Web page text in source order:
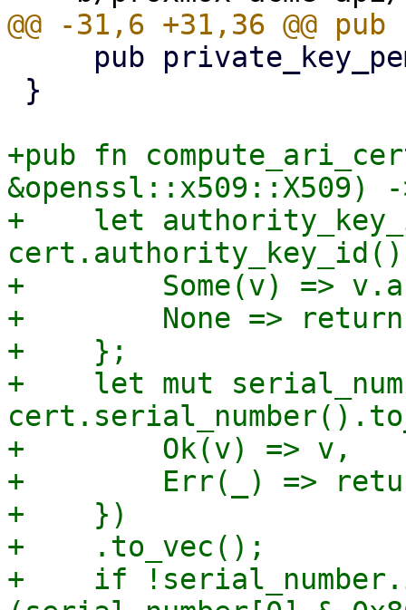
+pub fn
&openssl::x509::X509)
+    let
+        Some(v) =>
+        None => return
+    };
+    let mut
+        Ok(v) => v,
+        Err(_) =>
+    })
+    .to_vec();
+    if